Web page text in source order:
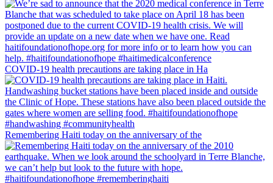
COVID-19 health precautions are taking place in Ha
Remembering Haiti today on the anniversary of the